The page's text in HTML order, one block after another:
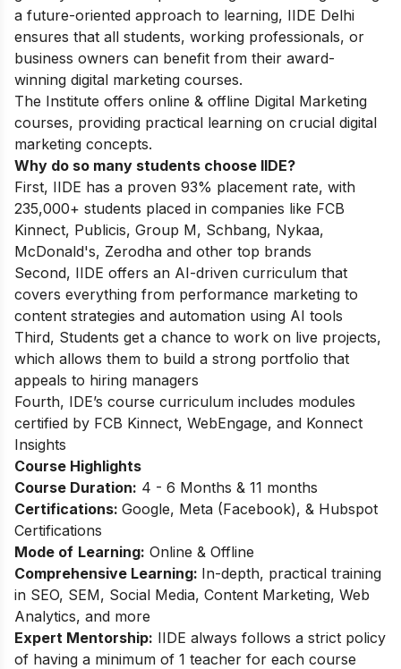
a future-oriented approach to learning, IIDE Delhi
ensures that all students, working professionals, or
business owners can benefit from their award-
winning digital marketing courses.
The Institute offers online & offline Digital Marketing
courses, providing practical learning on crucial digital
marketing concepts.
Why do so many students choose IIDE?
First, IIDE has a proven 93% placement rate, with
235,000+ students placed in companies like FCB
Kinnect, Publicis, Group M, Schbang, Nykaa,
McDonald's, Zerodha and other top brands
Second, IIDE offers an AI-driven curriculum that
covers everything from performance marketing to
content strategies and automation using AI tools
Third, Students get a chance to work on live projects,
which allows them to build a strong portfolio that
appeals to hiring managers
Fourth, IDE’s course curriculum includes modules
certified by FCB Kinnect, WebEngage, and Konnect
Insights
Course Highlights
Course Duration: 4 - 6 Months & 11 months
Certifications: Google, Meta (Facebook), & Hubspot
Certifications
Mode of Learning: Online & Offline
Comprehensive Learning: In-depth, practical training
in SEO, SEM, Social Media, Content Marketing, Web
Analytics, and more
Expert Mentorship: IIDE always follows a strict policy
of having a minimum of 1 teacher for each course